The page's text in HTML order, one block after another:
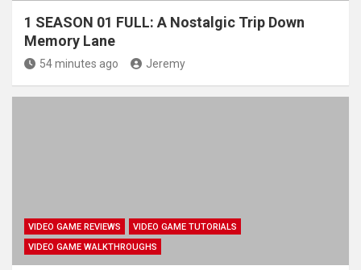
1 SEASON 01 FULL: A Nostalgic Trip Down
Memory Lane
54 minutes ago Jeremy
VIDEO GAME REVIEWS
VIDEO GAME TUTORIALS
VIDEO GAME WALKTHROUGHS